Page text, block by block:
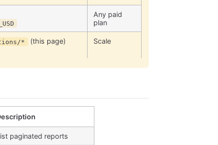
Any paid
plan
* (this page) Scale
paginated reports